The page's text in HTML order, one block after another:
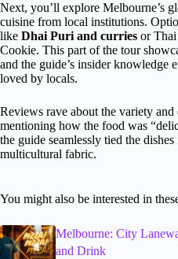
Next, you’ll explore Melbourne’s
cuisine from local institutions.
like Dhai Puri and curries or
Cookie. This part of the tour
and the guide’s insider knowledge
loved by locals.
Reviews rave about the variety
mentioning how the food was
the guide seamlessly tied the
multicultural fabric.
You might also be interested in
Melbourne: City
and Drink